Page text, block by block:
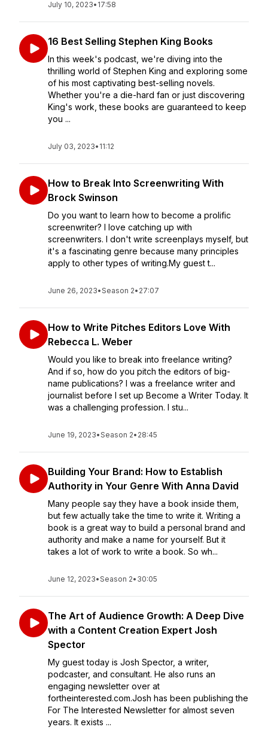
July 10, 2023• 17:58
16 Best Selling Stephen King Books
In this week's podcast, we're diving into the
thrilling world of Stephen King and exploring some
of his most captivating best-selling novels.
Whether you're a die-hard fan or just discovering
King's work, these books are guaranteed to keep
you ...
July 03, 2023• 11:12
How to Break Into Screenwriting With
Brock Swinson
Do you want to learn how to become a prolific
screenwriter? I love catching up with
screenwriters. I don't write screenplays myself, but
it's a fascinating genre because many principles
apply to other types of writing.My guest t...
June 26, 2023•Season 2• 27:07
How to Write Pitches Editors Love With
Rebecca L. Weber
Would you like to break into freelance writing?
And if so, how do you pitch the editors of big-
name publications? I was a freelance writer and
journalist before I set up Become a Writer Today. It
was a challenging profession. I stu...
June 19, 2023•Season 2• 28:45
Building Your Brand: How to Establish
Authority in Your Genre With Anna David
Many people say they have a book inside them,
but few actually take the time to write it. Writing a
book is a great way to build a personal brand and
authority and make a name for yourself. But it
takes a lot of work to write a book. So wh...
June 12, 2023•Season 2• 30:05
The Art of Audience Growth: A Deep Dive
with a Content Creation Expert Josh
Spector
My guest today is Josh Spector, a writer,
podcaster, and consultant. He also runs an
engaging newsletter over at
fortheinterested.com.Josh has been publishing the
For The Interested Newsletter for almost seven
years. It exists ...